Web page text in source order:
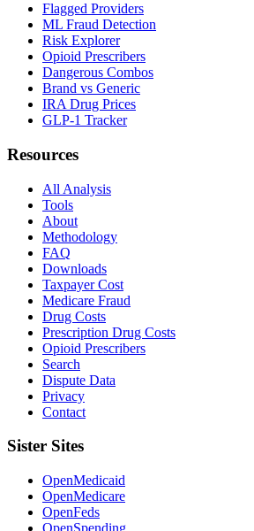
Flagged Providers
ML Fraud Detection
Risk Explorer
Opioid Prescribers
Dangerous Combos
Brand vs Generic
IRA Drug Prices
GLP-1 Tracker
Resources
All Analysis
Tools
About
Methodology
FAQ
Downloads
Taxpayer Cost
Medicare Fraud
Drug Costs
Prescription Drug Costs
Opioid Prescribers
Search
Dispute Data
Privacy
Contact
Sister Sites
OpenMedicaid
OpenMedicare
OpenFeds
OpenSpending